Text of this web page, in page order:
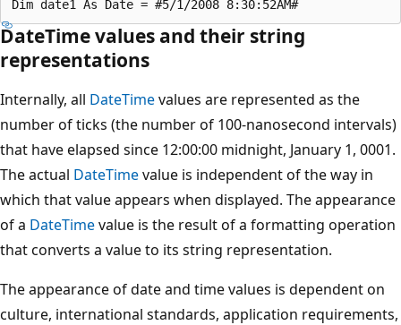
DateTime values and their string
representations
Internally, all DateTimevalues are represented as the
number of ticks (the number of 100-nanosecond intervals)
that have elapsed since 12:00:00 midnight, January 1, 0001.
The actual DateTimevalue is independent of the way in
which that value appears when displayed. The appearance
of a DateTimevalue is the result of a formatting operation
that converts a value to its string representation.
The appearance of date and time values is dependent on
culture, international standards, application requirements,